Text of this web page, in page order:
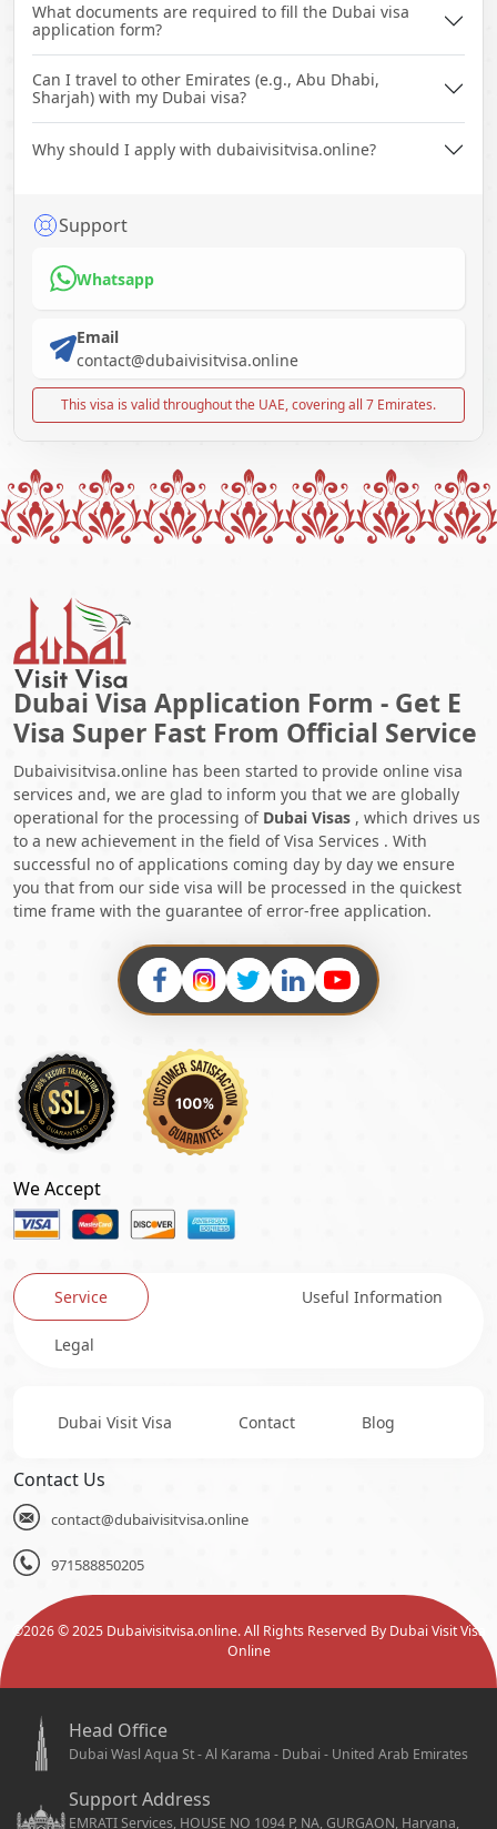
What documents are required to fill the Dubai visa
application form?
Can I travel to other Emirates (e.g., Abu Dhabi,
Sharjah) with my Dubai visa?
Why should I apply with dubaivisitvisa.online?
Support
Whatsapp
Email
contact@dubaivisitvisa.online
This visa is valid throughout the UAE, covering all 7 Emirates.
Dubai Visa Application Form - Get E
Visa Super Fast From Official Service
Dubaivisitvisa.online has been started to provide online visa
services and, we are glad to inform you that we are globally
operational for the processing of Dubai Visas , which drives us
to a new achievement in the field of Visa Services . With
successful no of applications coming day by day we ensure
you that from our side visa will be processed in the quickest
time frame with the guarantee of error-free application.
We Accept
Service Useful Information
Legal
Dubai Visit Visa Contact Blog
Contact Us
contact@dubaivisitvisa.online
971588850205
©2026© 2025 Dubaivisitvisa.online. All Rights Reserved By Dubai Visit Visa
Online
Head Office
Dubai Wasl Aqua St - Al Karama - Dubai - United Arab Emirates
Support Address
EMRATI Services, HOUSE NO 1094 P, NA, GURGAON, Haryana,